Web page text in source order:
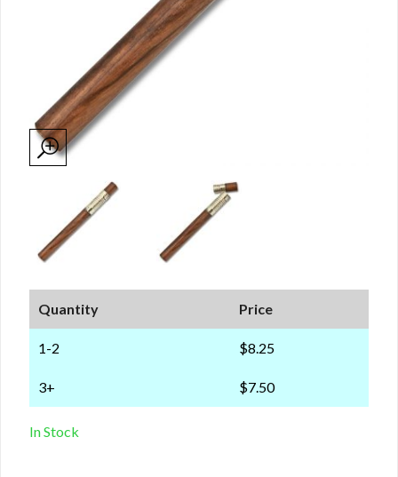
Quantity Price
1-2 $8.25
3+ $7.50
In Stock